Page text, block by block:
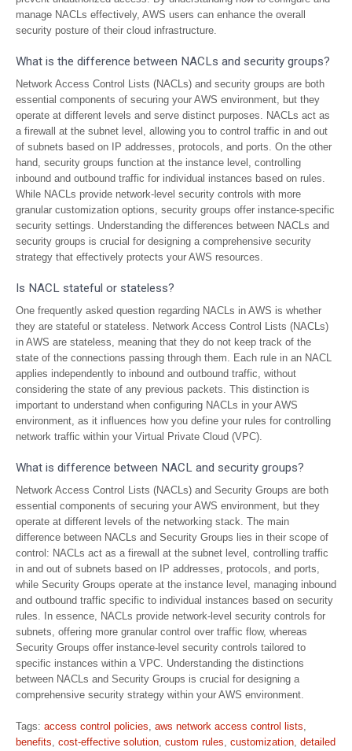
manage NACLs effectively, AWS users can enhance the overall
security posture of their cloud infrastructure.
What is the difference between NACLs and security groups?
Network Access Control Lists (NACLs) and security groups are both
essential components of securing your AWS environment, but they
operate at different levels and serve distinct purposes. NACLs act as
a firewall at the subnet level, allowing you to control traffic in and out
of subnets based on IP addresses, protocols, and ports. On the other
hand, security groups function at the instance level, controlling
inbound and outbound traffic for individual instances based on rules.
While NACLs provide network-level security controls with more
granular customization options, security groups offer instance-specific
security settings. Understanding the differences between NACLs and
security groups is crucial for designing a comprehensive security
strategy that effectively protects your AWS resources.
Is NACL stateful or stateless?
One frequently asked question regarding NACLs in AWS is whether
they are stateful or stateless. Network Access Control Lists (NACLs)
in AWS are stateless, meaning that they do not keep track of the
state of the connections passing through them. Each rule in an NACL
applies independently to inbound and outbound traffic, without
considering the state of any previous packets. This distinction is
important to understand when configuring NACLs in your AWS
environment, as it influences how you define your rules for controlling
network traffic within your Virtual Private Cloud (VPC).
What is difference between NACL and security groups?
Network Access Control Lists (NACLs) and Security Groups are both
essential components of securing your AWS environment, but they
operate at different levels of the networking stack. The main
difference between NACLs and Security Groups lies in their scope of
control: NACLs act as a firewall at the subnet level, controlling traffic
in and out of subnets based on IP addresses, protocols, and ports,
while Security Groups operate at the instance level, managing inbound
and outbound traffic specific to individual instances based on security
rules. In essence, NACLs provide network-level security controls for
subnets, offering more granular control over traffic flow, whereas
Security Groups offer instance-level security controls tailored to
specific instances within a VPC. Understanding the distinctions
between NACLs and Security Groups is crucial for designing a
comprehensive security strategy within your AWS environment.
Tags: access control policies, aws network access control lists,
benefits, cost-effective solution, custom rules, customization, detailed